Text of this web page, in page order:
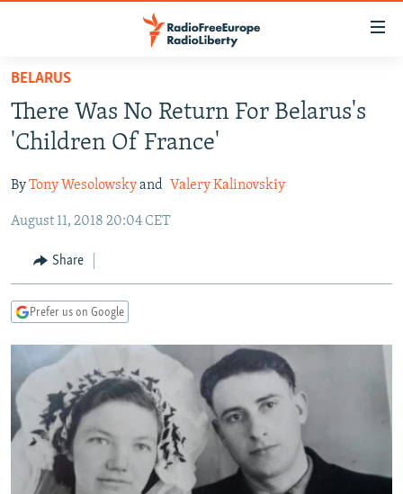
Skip
main
content
to
Navigation
Search
RUSSIA PROGRAMMING
CURRENT TIME
RADIO AZATLIQ
MARSHO RADIO
CENTRAL ASIA
KAZAKHSTAN
KYRGYZSTAN
TURKMENISTAN
UZBEKISTAN
SOUTH ASIA
AFGHANISTAN
CAUCASUS
AZERBAIJAN
GEORGIA
CENTRAL/SE EUROPE
BOSNIA
KOSOVO
MOLDOVA
SERBIA
EAST EUROPE
BELARUS
UKRAINE
VISUALS
INVESTIGATIONS
RFE/RL INVESTIGATES
SCHEMES
SYSTEMA
NEWSLETTERS
WIDER EUROPE BY RIKARD JOZWIAK
THE RUNDOWN
PODCASTS
MAJLIS
SHARE TIPS SECURELY
BELARUS
There Was No Return For Belarus's
'Children Of France'
ByTony Wesolowskyand Valery Kalinovskiy
August 11, 2018 20:04 CET
Share
Prefer us on Google